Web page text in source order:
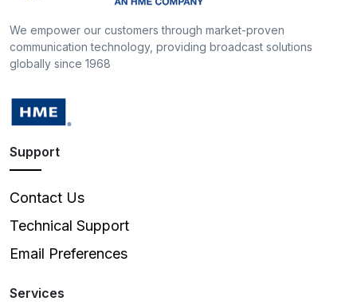
We empower our customers through market-proven
communication technology, providing broadcast solutions
globally since 1968
Support
Contact Us
Technical Support
Email Preferences
Services